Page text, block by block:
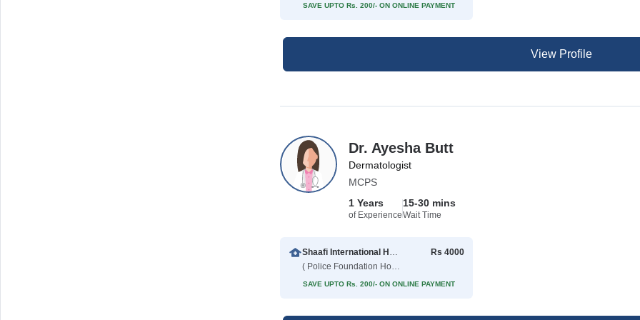
SAVE UPTO Rs. 200/- ON ONLINE PAYMENT
View Profile
Dr. Ayesha Butt
Dermatologist
MCPS
1 Years
of Experience
15-30 mins
Wait Time
Shaafi International Hospital
( Police Foundation Housing Society )
Rs 4000
SAVE UPTO Rs. 200/- ON ONLINE PAYMENT